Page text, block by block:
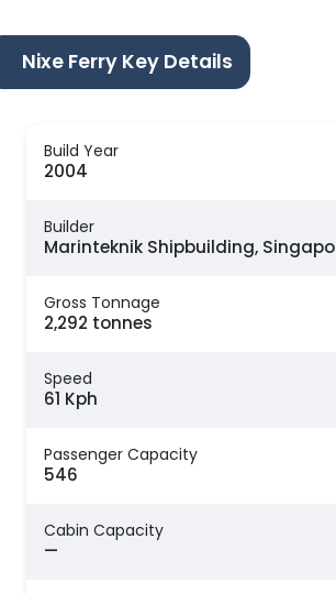
Nixe Ferry Key Details
Build Year
2004
Builder
Marinteknik Shipbuilding,
Gross Tonnage
2,292 tonnes
Speed
61 Kph
Passenger Capacity
546
Cabin Capacity
—